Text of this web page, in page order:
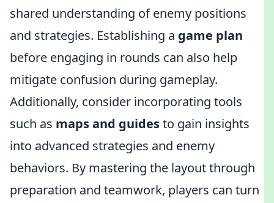
shared understanding of enemy positions
and strategies. Establishing a game plan
before engaging in rounds can also help
mitigate confusion during gameplay.
Additionally, consider incorporating tools
such as maps and guidesto gain insights
into advanced strategies and enemy
behaviors. By mastering the layout through
preparation and teamwork, players can turn